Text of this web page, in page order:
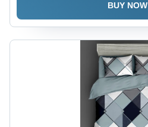
BUY NOW